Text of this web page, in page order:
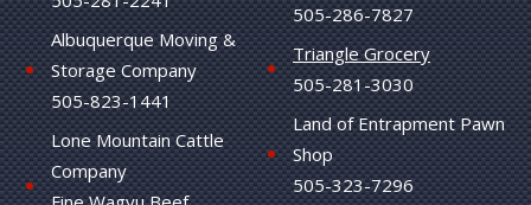
Albuquerque Moving &
Storage Company
505-823-1441
Lone Mountain Cattle
Company
505-286-7827
Triangle Grocery
505-281-3030
Land of Entrapment Pawn
Shop
505-323-7296